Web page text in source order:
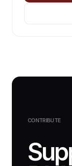
CONTRIBUTE